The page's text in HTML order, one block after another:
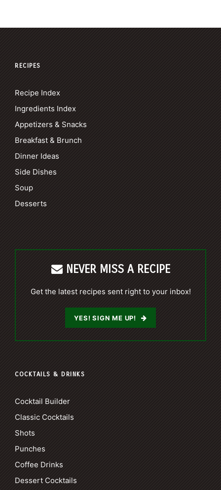
RECIPES
Recipe Index
Ingredients Index
Appetizers & Snacks
Breakfast & Brunch
Dinner Ideas
Side Dishes
Soup
Desserts
NEVER MISS A RECIPE
Get the latest recipes sent right to your inbox!
YES! SIGN ME UP!
COCKTAILS & DRINKS
Cocktail Builder
Classic Cocktails
Shots
Punches
Coffee Drinks
Dessert Cocktails